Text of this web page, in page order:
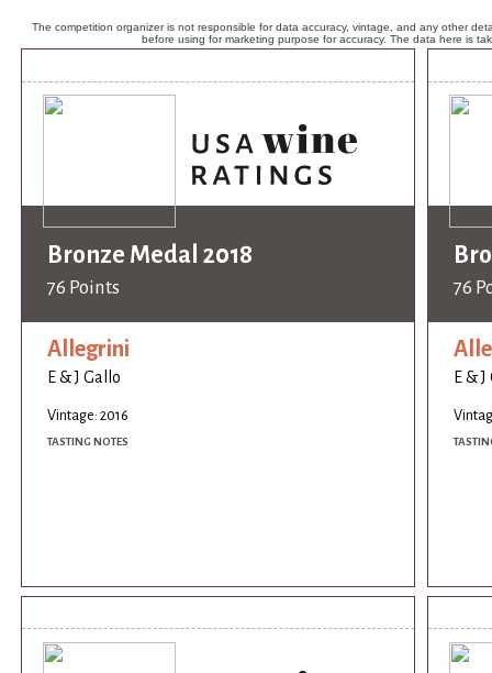
The competition organizer is not responsible for data accuracy, vintage, and any other
before using for marketing purpose for accuracy. The data here is
Bronze Medal 2018
76 Points
Allegrini
E & J Gallo
Vintage: 2016
TASTING NOTES
76
E &